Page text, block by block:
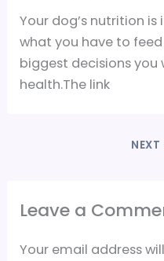
Your dog’s nutrition
what you have to
biggest decisions you
health.The link
NEXT
Leave a
Your email address